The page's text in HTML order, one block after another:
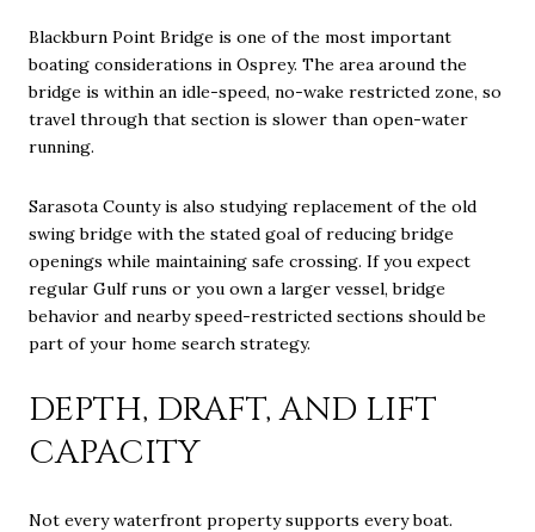
Blackburn Point Bridge is one of the most important
boating considerations in Osprey. The area around the
bridge is within an idle-speed, no-wake restricted zone, so
travel through that section is slower than open-water
running.
Sarasota County is also studying replacement of the old
swing bridge with the stated goal of reducing bridge
openings while maintaining safe crossing. If you expect
regular Gulf runs or you own a larger vessel, bridge
behavior and nearby speed-restricted sections should be
part of your home search strategy.
DEPTH, DRAFT, AND LIFT
CAPACITY
Not every waterfront property supports every boat.